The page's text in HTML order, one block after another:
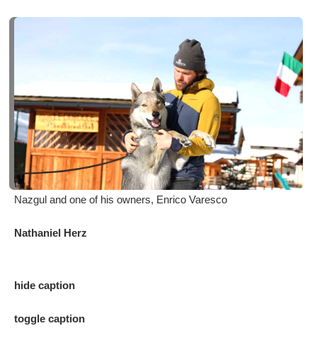
Nazgul and one of his owners, Enrico Varesco
Nathaniel Herz
hide caption
toggle caption